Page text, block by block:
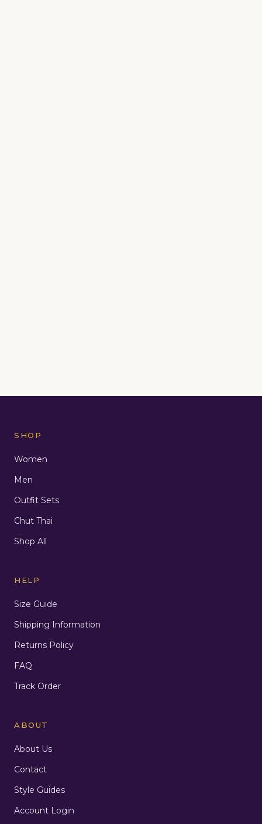
SHOP
Women
Men
Outfit Sets
Chut Thai
Shop All
HELP
Size Guide
Shipping Information
Returns Policy
FAQ
Track Order
ABOUT
About Us
Contact
Style Guides
Account Login